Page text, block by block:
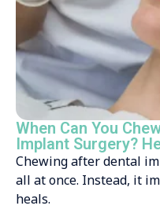
When Can You
Implant Surgery?
Chewing after dental
all at once. Instead, it
heals.